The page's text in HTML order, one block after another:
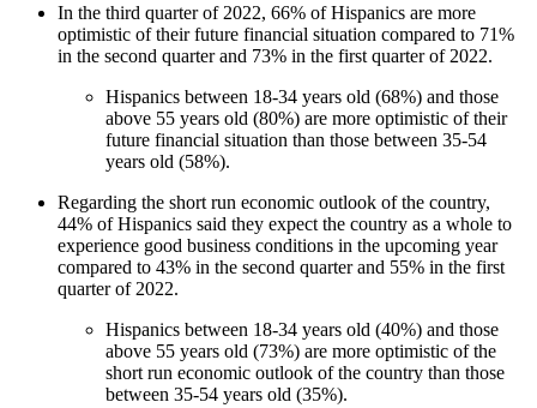
In the third quarter of 2022, 66% of Hispanics are more
optimistic of their future financial situation compared to 71%
in the second quarter and 73% in the first quarter of 2022.
Hispanics between 18-34 years old (68%) and those
above 55 years old (80%) are more optimistic of their
future financial situation than those between 35-54
years old (58%).
Regarding the short run economic outlook of the country,
44% of Hispanics said they expect the country as a whole to
experience good business conditions in the upcoming year
compared to 43% in the second quarter and 55% in the first
quarter of 2022.
Hispanics between 18-34 years old (40%) and those
above 55 years old (73%) are more optimistic of the
short run economic outlook of the country than those
between 35-54 years old (35%).